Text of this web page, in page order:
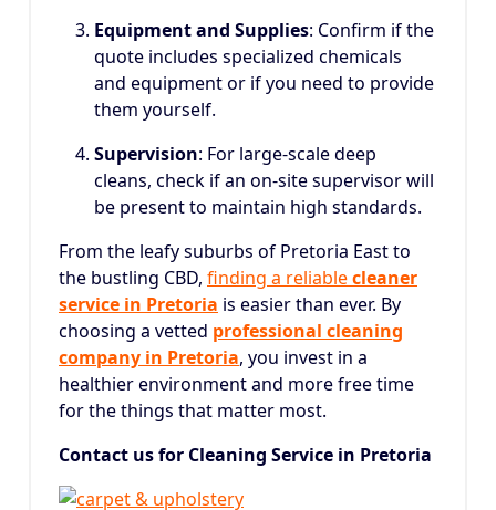
Equipment and Supplies: Confirm if the
quote includes specialized chemicals
and equipment or if you need to provide
them yourself.
Supervision: For large-scale deep
cleans, check if an on-site supervisor will
be present to maintain high standards.
From the leafy suburbs of Pretoria East to
the bustling CBD, finding a reliablecleaner
service in Pretoria is easier than ever. By
choosing a vetted professional cleaning
company in Pretoria, you invest in a
healthier environment and more free time
for the things that matter most.
Contact us for Cleaning Service in Pretoria